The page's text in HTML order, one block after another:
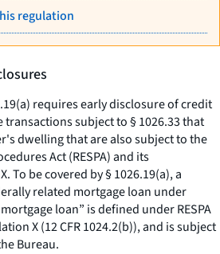
regulation
requires early disclosure of credit
subject to § 1026.33 that
dwelling that are also subject to the
Act (RESPA) and its
To be covered by § 1026.19(a), a
related mortgage loan under
loan” is defined under RESPA
X (12 CFR 1024.2(b)), and is subject
Bureau.